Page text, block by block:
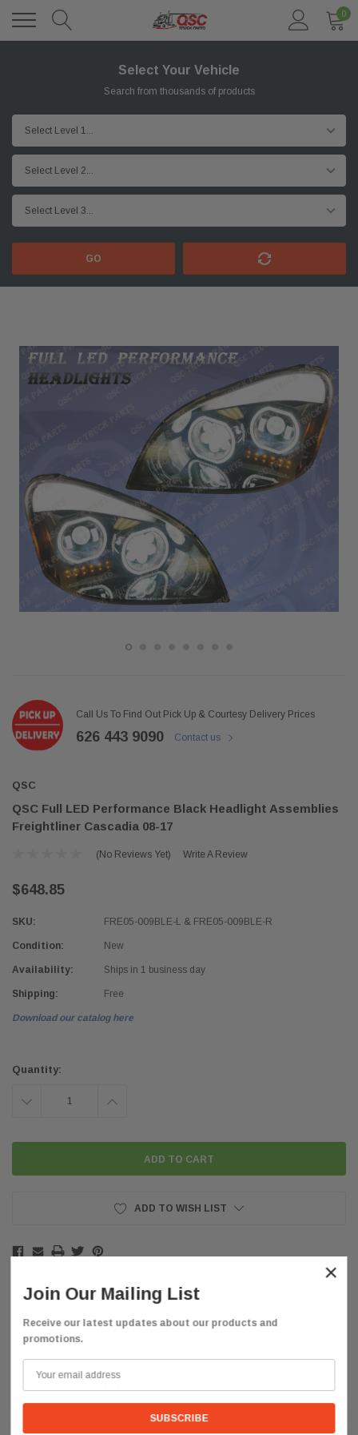
0
Select Your Vehicle
Search from thousands of products
GO
Call Us To Find Out Pick Up & Courtesy Delivery Prices
626 443 9090 Contact us
QSC
QSC Full LED Performance Black Headlight Assemblies
Freightliner Cascadia 08-17
(No Reviews Yet) Write A Review
$648.85
SKU: FRE05-009BLE-L & FRE05-009BLE-R
Condition: New
Availability: Ships in 1 business day
Shipping: Free
Download our catalog here
Stock:
Quantity:
DECREASE INCREASE
ADD TO WISH LIST
Description
FREE SHIPPING WITHIN
THE CONTINENTAL US
×
Join Our Mailing List
Receive our latest updates about our products and
promotions.